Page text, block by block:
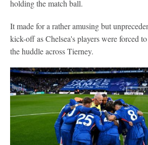
holding the match ball.
It made for a rather amusing but
kick-off as Chelsea's players were forced
the huddle across Tierney.